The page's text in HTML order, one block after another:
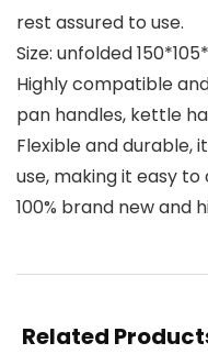
rest assured to use.
Size: unfolded
Highly compatible
pan handles, kettle
Flexible and durable,
use, making it easy
100% brand new and
Related